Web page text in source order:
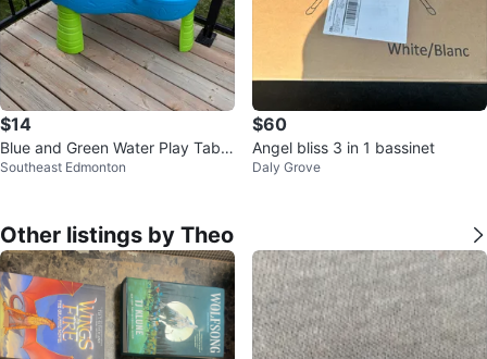
$14
Blue and Green Water Play Table
with Accessories
Southeast Edmonton
$60
Angel bliss 3 in 1 bassinet
Daly Grove
Other listings by Theo